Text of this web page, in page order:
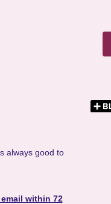
always good to
within 72